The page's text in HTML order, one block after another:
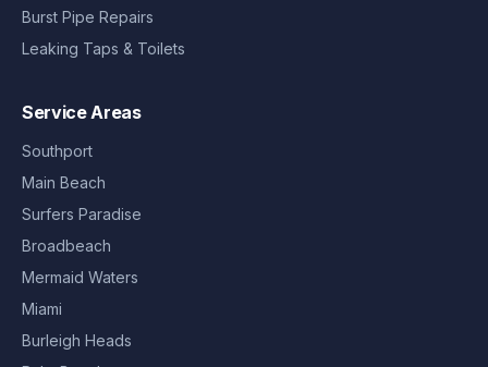
Burst Pipe Repairs
Leaking Taps & Toilets
Service Areas
Southport
Main Beach
Surfers Paradise
Broadbeach
Mermaid Waters
Miami
Burleigh Heads